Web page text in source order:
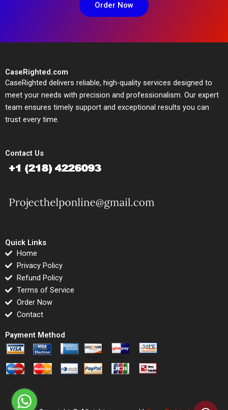
Order Now
CaseRighted.com
CaseRighted delivers reliable, high-quality services designed to
meet your needs with precision and professionalism. Our expert
team ensures timely support and exceptional results you can
trust every time.
Contact Us
Quick Links
Home
Privacy Policy
Refund Policy
Terms of Service
Order Now
Contact
Payment Method